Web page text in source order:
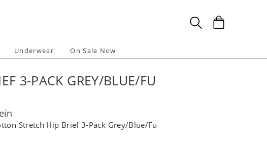
Underwear On Sale Now
3-PACK GREY/BLUE/FU
Stretch Hip Brief 3-Pack Grey/Blue/Fu